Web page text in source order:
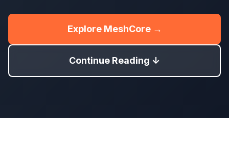
Explore MeshCore →
Continue Reading ↓